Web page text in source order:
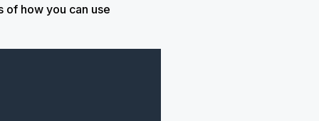
of how you can use